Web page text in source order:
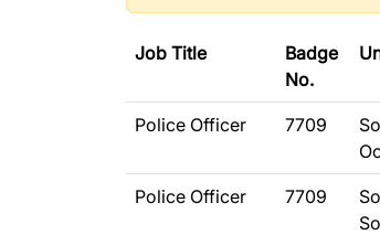
Job Title
Badge
No.
Police Officer 7709
Police Officer 7709